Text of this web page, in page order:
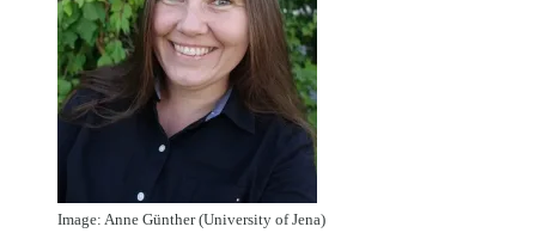
Image: Anne Günther (University of Jena)